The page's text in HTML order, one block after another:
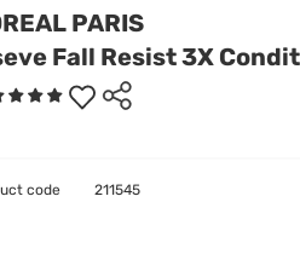
PARIS
Fall Resist 3X
code 211545